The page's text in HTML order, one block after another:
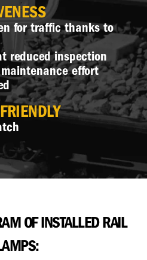
for traffic thanks to
reduced inspection
effort
OF INSTALLED RAIL